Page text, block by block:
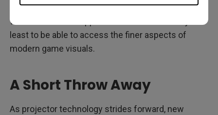
same applies to high dynamic range, or HDR. You
want to have full support for HDR10 at the very
least to be able to access the finer aspects of
modern game visuals.
A Short Throw Away
As projector technology strides forward, new